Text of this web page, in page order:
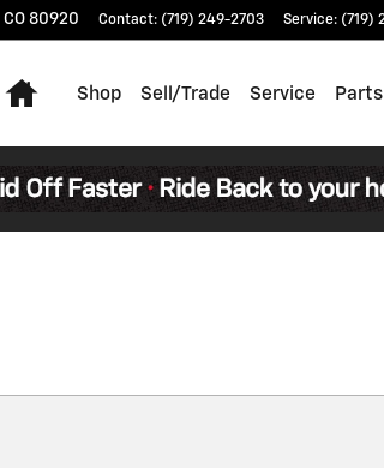
CO 80920 Contact: (719) 249-2703 Service: (719)
Home
Shop Sell/Trade Service Parts